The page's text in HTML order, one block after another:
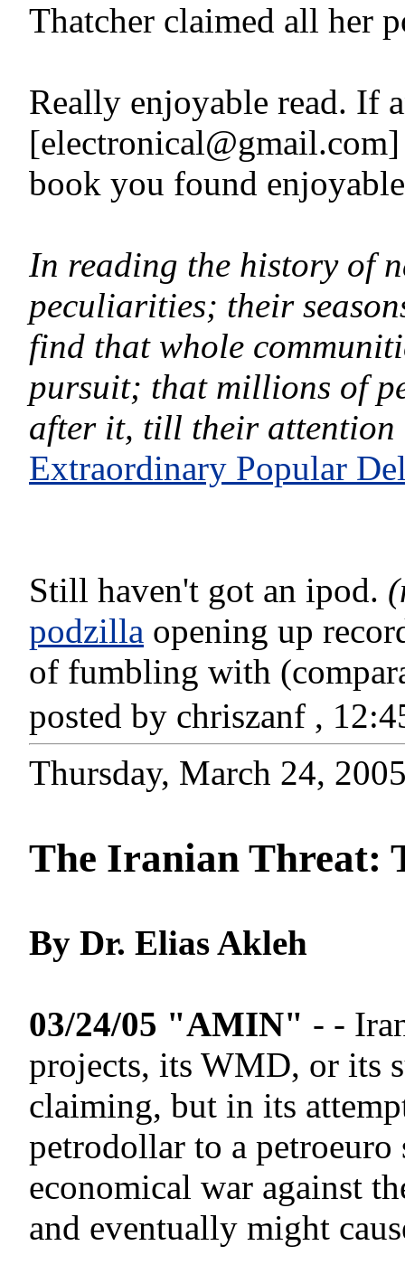
Thatcher claimed all her
Really enjoyable read. If
book you found
In reading the history of
peculiarities; their
find that whole
pursuit; that millions of
after it, till their attention
Extraordinary Popular
Still haven't got an ipod.
podzilla opening up
of fumbling with
posted by chriszanf ,
Thursday, March 24,
The Iranian Threat:
By Dr. Elias Akleh
03/24/05 "AMIN" - -
projects, its WMD, or its
claiming, but in its
petrodollar to a
economical war against
and eventually might